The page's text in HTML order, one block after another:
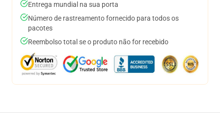
Entrega mundial na sua porta
Número de rastreamento fornecido para todos os
pacotes
Reembolso total se o produto não for recebido